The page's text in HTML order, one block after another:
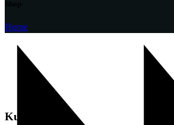
Home
Kushi Biran